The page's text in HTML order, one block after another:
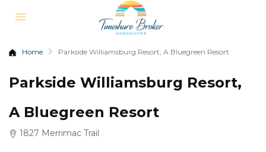
Home Parkside Williamsburg Resort, A Bluegreen Resort
Parkside Williamsburg Resort,
A Bluegreen Resort
1827 Merrimac Trail